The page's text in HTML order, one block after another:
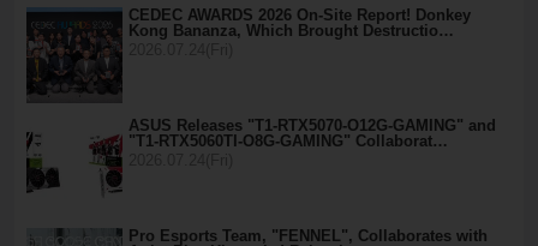
CEDEC AWARDS 2026 On-Site Report! Donkey
Kong Bananza, Which Brought Destructio…
ASUS Releases "T1-RTX5070-O12G-GAMING" and
"T1-RTX5060TI-O8G-GAMING" Collaborat…
Pro Esports Team, "FENNEL", Collaborates with